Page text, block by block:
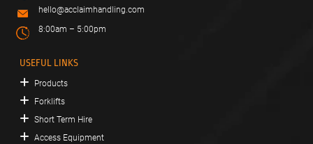
hello@acclaimhandling.com
8:00am – 5:00pm
USEFUL LINKS
Products
Forklifts
Short Term Hire
Access Equipment